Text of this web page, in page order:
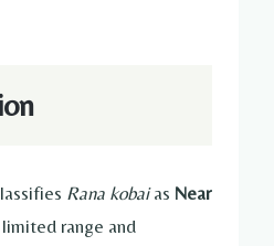
Rana kobaias Near
range and